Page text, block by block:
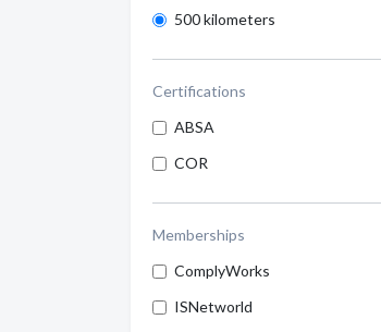
500 kilometers
Certifications
ABSA
COR
Memberships
ComplyWorks
ISNetworld